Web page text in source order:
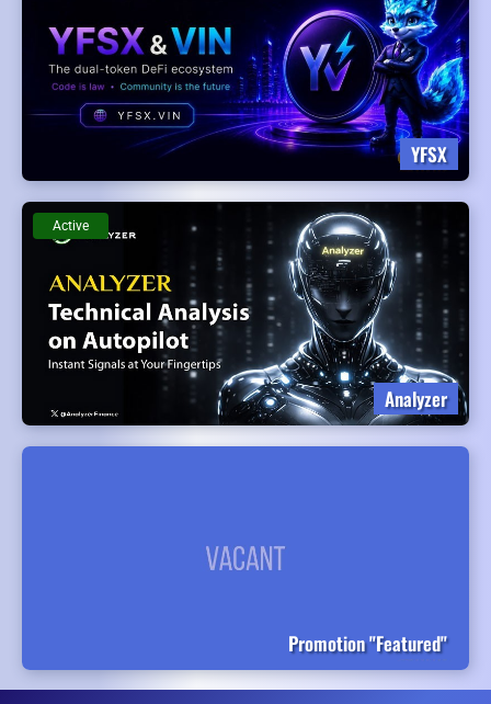
YFSX
Analyzer
Active
Promotion "Featured"